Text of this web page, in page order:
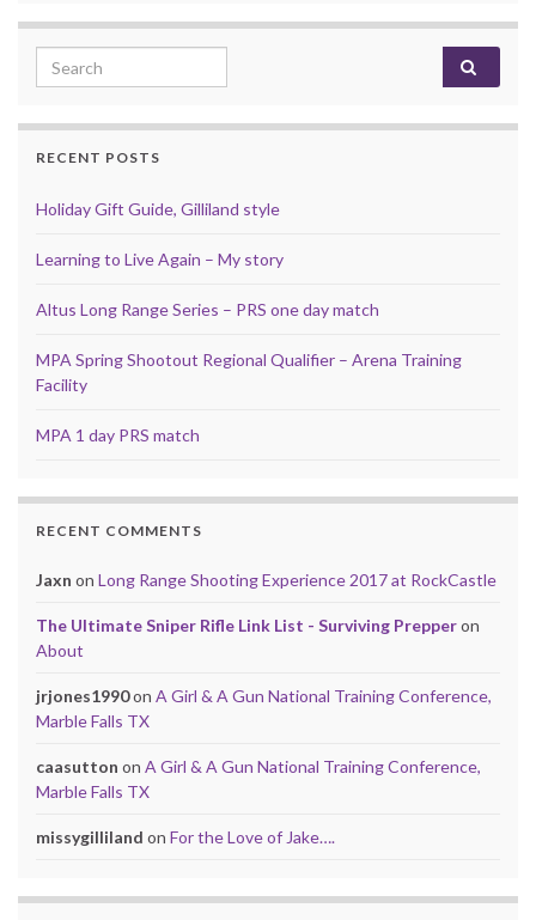
Search for:
RECENT POSTS
Holiday Gift Guide, Gilliland style
Learning to Live Again – My story
Altus Long Range Series – PRS one day match
MPA Spring Shootout Regional Qualifier – Arena Training
Facility
MPA 1 day PRS match
RECENT COMMENTS
Jaxn on Long Range Shooting Experience 2017 at RockCastle
The Ultimate Sniper Rifle Link List - Surviving Prepperon
About
jrjones1990on A Girl & A Gun National Training Conference,
Marble Falls TX
caasutton on A Girl & A Gun National Training Conference,
Marble Falls TX
missygilliland on For the Love of Jake….